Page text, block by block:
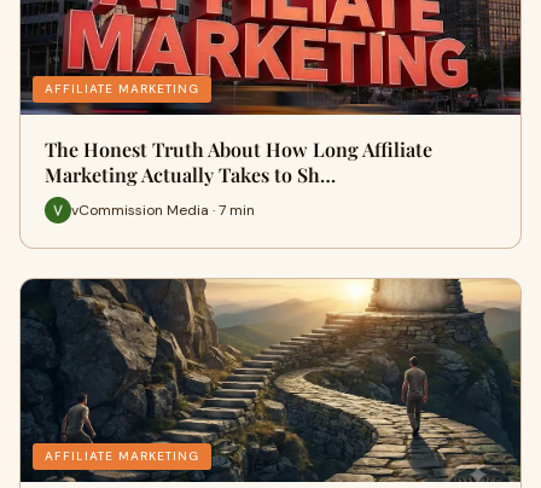
AFFILIATE MARKETING
The Honest Truth About How Long Affiliate
Marketing Actually Takes to Sh…
vCommission Media · 7 min
AFFILIATE MARKETING